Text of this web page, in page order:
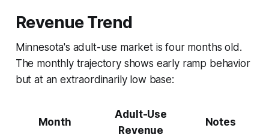
Revenue Trend
Minnesota's adult-use market is four months old.
The monthly trajectory shows early ramp behavior
but at an extraordinarily low base:
Month
Adult-Use
Revenue
Notes